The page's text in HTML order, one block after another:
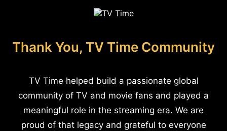
Thank You, TV Time Community
TV Time helped build a passionate global
community of TV and movie fans and played a
meaningful role in the streaming era. We are
proud of that legacy and grateful to everyone